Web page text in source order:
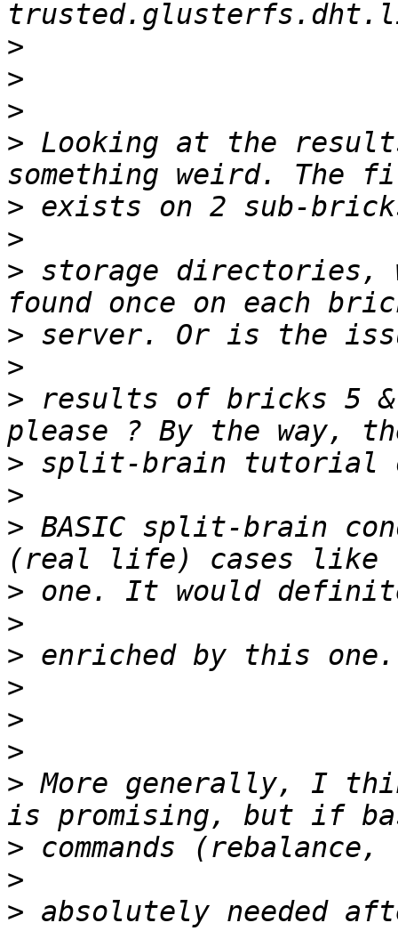
>
>
>
> Looking at the
>
>
> storage directories,
>
>
> results of bricks 5
>
>
> BASIC split-brain
>
>
>
>
>
>
> More generally, I
>
>
> absolutely needed